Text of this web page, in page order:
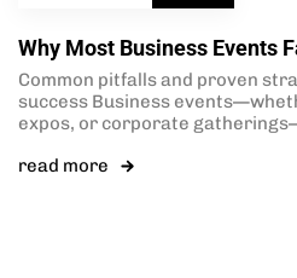
Why Most Business Events
Common pitfalls and proven
success Business
expos, or corporate
read more